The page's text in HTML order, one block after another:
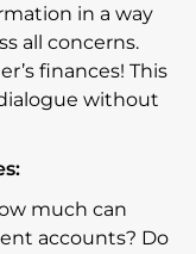
in a way
all concerns.
finances! This
without
much can
accounts? Do